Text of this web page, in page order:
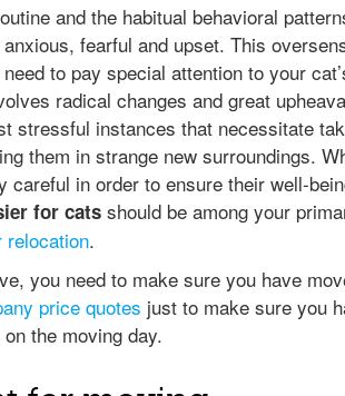
and the habitual behavioral
fearful and upset. This
to pay special attention to your
radical changes and great
stressful instances that necessitate
them in strange new surroundings.
in order to ensure their well-
for cats should be among your
relocation.
you need to make sure you have
price quotes just to make sure you
the moving day.